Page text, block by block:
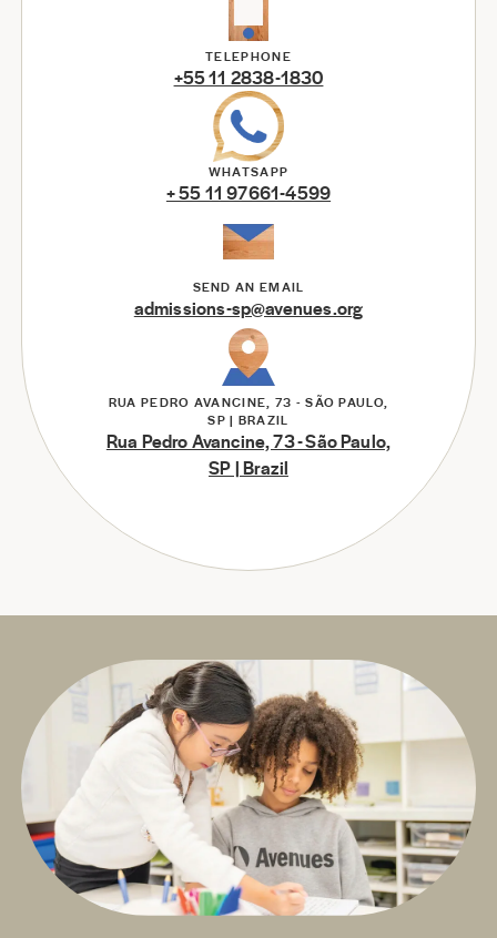
TELEPHONE
+55 11 2838-1830
WHATSAPP
+ 55 11 97661-4599
SEND AN EMAIL
admissions-sp@avenues.org
RUA PEDRO AVANCINE, 73 - SÃO PAULO,
SP | BRAZIL
Rua Pedro Avancine, 73 - São Paulo,
SP | Brazil